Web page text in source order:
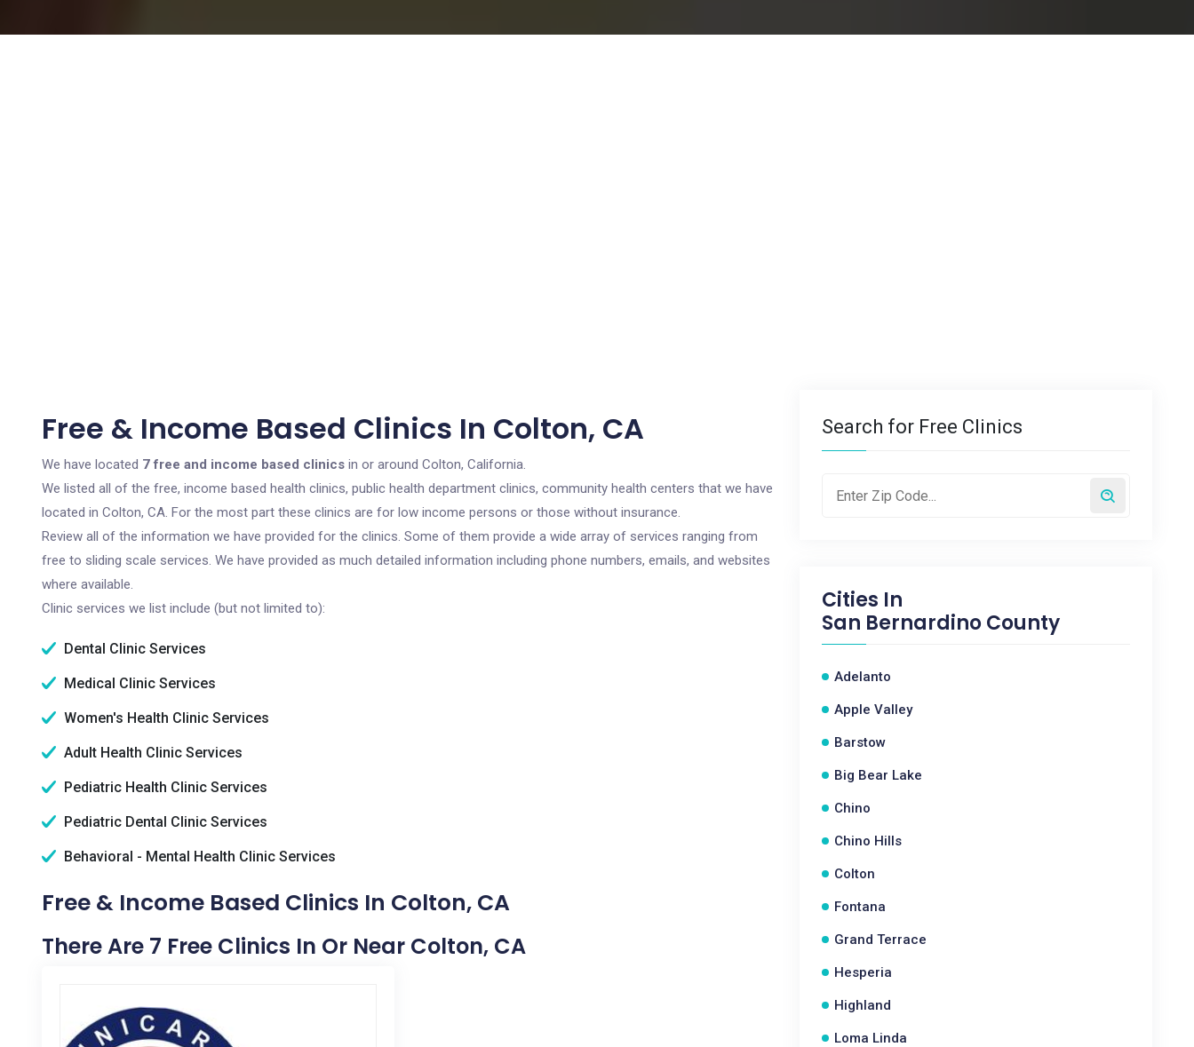
Free & Income Based Clinics In Colton, CA
We have located 7 free and income based clinics in or around Colton, California.
We listed all of the free, income based health clinics, public health department clinics, community health centers that we have
located in Colton, CA. For the most part these clinics are for low income persons or those without insurance.
Review all of the information we have provided for the clinics. Some of them provide a wide array of services ranging from
free to sliding scale services. We have provided as much detailed information including phone numbers, emails, and websites
where available.
Clinic services we list include (but not limited to):
Dental Clinic Services
Medical Clinic Services
Women's Health Clinic Services
Adult Health Clinic Services
Pediatric Health Clinic Services
Pediatric Dental Clinic Services
Behavioral - Mental Health Clinic Services
Free & Income Based Clinics In Colton, CA
There Are 7 Free Clinics In Or Near Colton, CA
Search for Free Clinics
Cities In
San Bernardino County
Adelanto
Apple Valley
Barstow
Big Bear Lake
Chino
Chino Hills
Colton
Fontana
Grand Terrace
Hesperia
Highland
Loma Linda